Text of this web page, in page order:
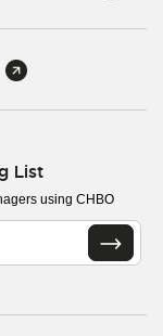
List
using CHBO